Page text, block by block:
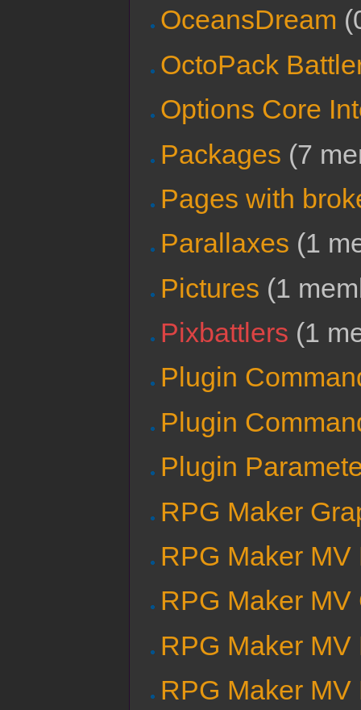
OceansDream
OctoPack
Options Core
Packages (7
Pages with
Parallaxes (1
Pictures (1
Pixbattlers (1
Plugin
Plugin
Plugin
RPG Maker
RPG Maker
RPG Maker
RPG Maker
RPG Maker